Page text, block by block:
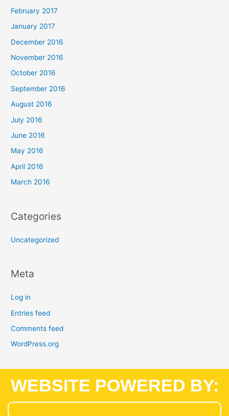
February 2017
January 2017
December 2016
November 2016
October 2016
September 2016
August 2016
July 2016
June 2016
May 2016
April 2016
March 2016
Categories
Uncategorized
Meta
Log in
Entries feed
Comments feed
WordPress.org
WEBSITE POWERED BY: